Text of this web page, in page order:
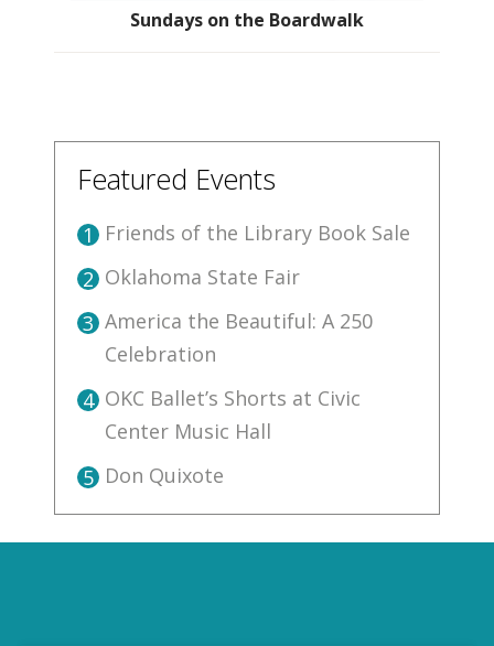
Sundays on the Boardwalk
Featured Events
1 Friends of the Library Book Sale
2 Oklahoma State Fair
3 America the Beautiful: A 250
Celebration
4 OKC Ballet’s Shorts at Civic
Center Music Hall
5 Don Quixote